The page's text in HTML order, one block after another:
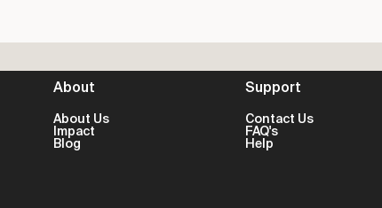
About
About Us
Impact
Blog
Support
Contact Us
FAQ's
Help